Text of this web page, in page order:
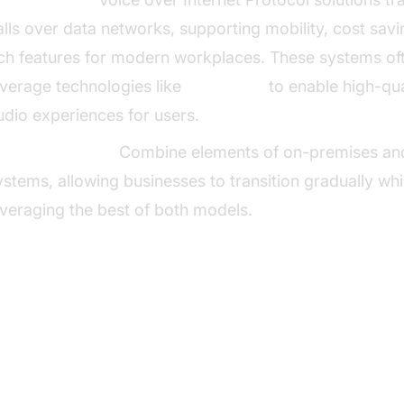
over data networks, supporting mobility, cost
features for modern workplaces. These systems
technologies like
to enable high-
experiences for users.
Combine elements of on-premises
allowing businesses to transition gradually
the best of both models.